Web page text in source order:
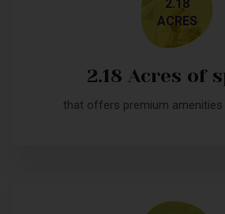
2.18
ACRES
2.18 Acres of
that offers premium amenities